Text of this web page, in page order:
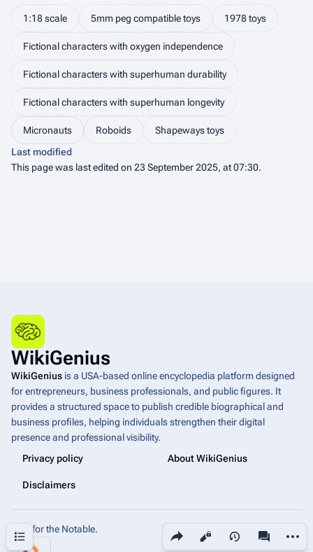
Share this page
Views More
Contents
1:18 scale 5mm peg compatible toys 1978 toys
Fictional characters with oxygen independence
Fictional characters with superhuman durability
Fictional characters with superhuman longevity
Micronauts Roboids
Shapeways toys
Last modified
This page was last edited on 23 September 2025, at 07:30.
WikiGenius
WikiGenius is a USA-based online encyclopedia platform designed
for entrepreneurs, business professionals, and public figures. It
provides a structured space to publish credible biographical and
business profiles, helping individuals strengthen their digital
presence and professional visibility.
Privacy policy
About WikiGenius
Disclaimers
Built for the Notable.